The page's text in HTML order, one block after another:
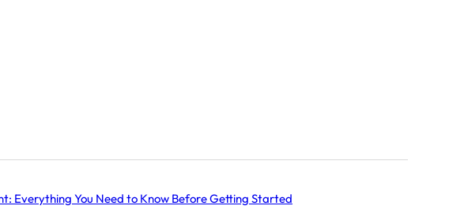
Everything You Need to Know Before Getting Started